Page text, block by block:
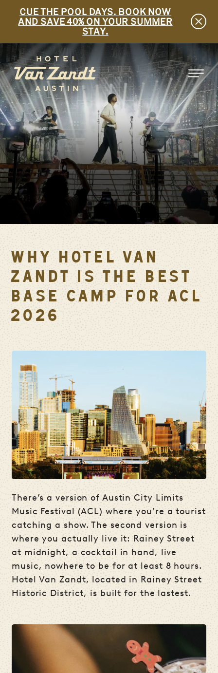
CUE THE POOL DAYS. BOOK NOW
AND SAVE 40% ON YOUR SUMMER
STAY.
SKIP TO MAIN CONTENT
WHY HOTEL VAN
ZANDT IS THE BEST
BASE CAMP FOR ACL
2026
There’s a version of Austin City Limits
Music Festival (ACL) where you’re a tourist
catching a show. The second version is
where you actually live it: Rainey Street
at midnight, a cocktail in hand, live
music, nowhere to be for at least 8 hours.
Hotel Van Zandt, located in Rainey Street
Historic District, is built for the lastest.